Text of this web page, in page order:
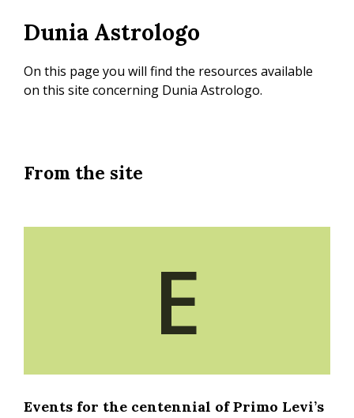
content
Dunia Astrologo
On this page you will find the resources available
on this site concerning Dunia Astrologo.
From the site
E
Events for the centennial of Primo Levi’s